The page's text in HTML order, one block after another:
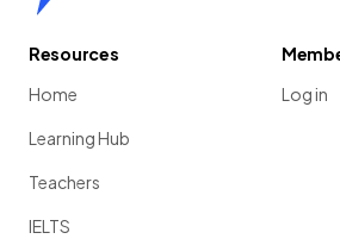
Resources
Home
Learning Hub
Teachers
IELTS
Log in